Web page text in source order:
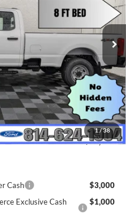
1/38
Int.
$70,660
$2,235
$68,425
-$1,000
$67,425
Cash
$3,000
Exclusive Cash
$1,000